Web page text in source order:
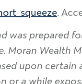
.
was prepared
Wealth
upon certain
or a while